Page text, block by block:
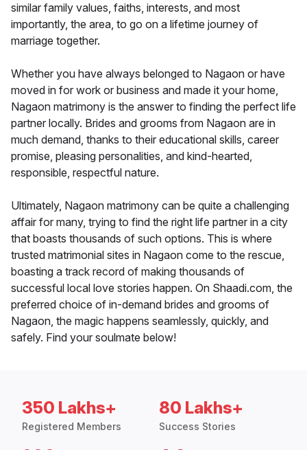
similar family values, faiths, interests, and most
importantly, the area, to go on a lifetime journey of
marriage together.
Whether you have always belonged to Nagaon or have
moved in for work or business and made it your home,
Nagaon matrimony is the answer to finding the perfect life
partner locally. Brides and grooms from Nagaon are in
much demand, thanks to their educational skills, career
promise, pleasing personalities, and kind-hearted,
responsible, respectful nature.
Ultimately, Nagaon matrimony can be quite a challenging
affair for many, trying to find the right life partner in a city
that boasts thousands of such options. This is where
trusted matrimonial sites in Nagaon come to the rescue,
boasting a track record of making thousands of
successful local love stories happen. On Shaadi.com, the
preferred choice of in-demand brides and grooms of
Nagaon, the magic happens seamlessly, quickly, and
safely. Find your soulmate below!
350 Lakhs+
Registered Members
80 Lakhs+
Success Stories